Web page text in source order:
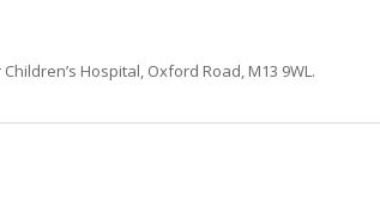
Hospital, Oxford Road, M13 9WL.